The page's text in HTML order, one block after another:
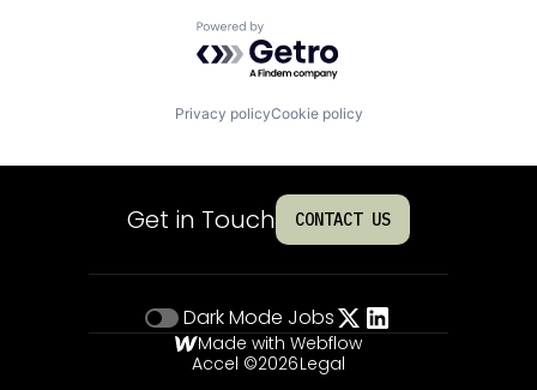
Powered by Getro.com
Privacy policyCookie policy
Get in Touch CONTACT US
Dark Mode Jobs
Made with Webflow
Accel ©2026Legal